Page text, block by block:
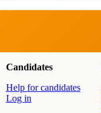
Candidates
Help for candidates
Log in